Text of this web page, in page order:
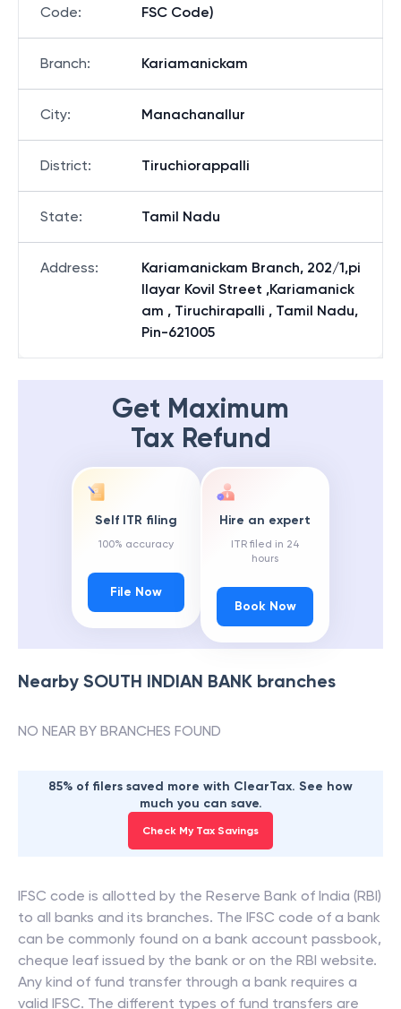
Code:
FSC Code)
Branch: Kariamanickam
City: Manachanallur
District: Tiruchiorappalli
State: Tamil Nadu
Address:
Kariamanickam Branch, 202/1,pi
llayar Kovil Street ,Kariamanick
am , Tiruchirapalli , Tamil Nadu,
Pin-621005
Get Maximum
Tax Refund
Self ITR filing
100% accuracy
File Now
Hire an expert
ITR filed in 24
hours
Book Now
Nearby SOUTH INDIAN BANK branches
NO NEAR BY BRANCHES FOUND
85% of filers saved more with ClearTax. See how
much you can save.
Check My Tax Savings
IFSC code is allotted by the Reserve Bank of India (RBI)
to all banks and its branches. The IFSC code of a bank
can be commonly found on a bank account passbook,
cheque leaf issued by the bank or on the RBI website.
Any kind of fund transfer through a bank requires a
valid IFSC. The different types of fund transfers are